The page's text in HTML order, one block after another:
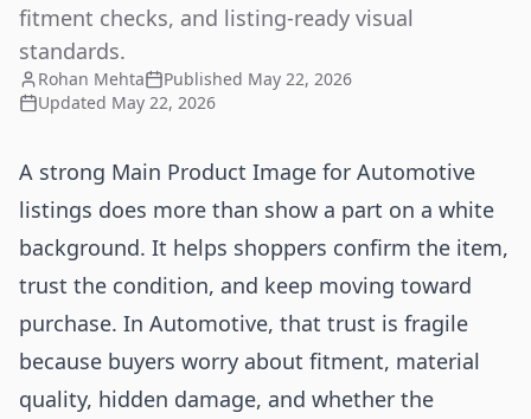
fitment checks, and listing-ready visual
standards.
Rohan Mehta Published May 22, 2026
Updated May 22, 2026
A strong Main Product Image for Automotive
listings does more than show a part on a white
background. It helps shoppers confirm the item,
trust the condition, and keep moving toward
purchase. In Automotive, that trust is fragile
because buyers worry about fitment, material
quality, hidden damage, and whether the